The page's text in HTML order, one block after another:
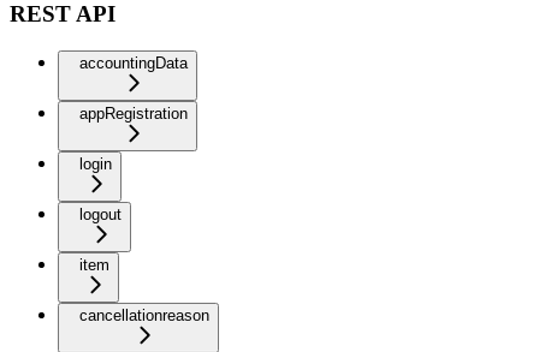
REST API
accountingData
appRegistration
login
logout
item
cancellationreason